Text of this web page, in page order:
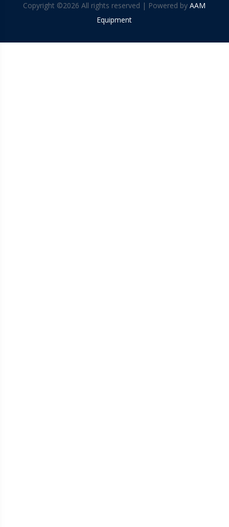
Copyright ©2026 All rights reserved | Powered byAAM
Equipment